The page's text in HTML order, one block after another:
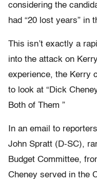
considering the
had “20 lost years” in
This isn’t exactly a
into the attack on
experience, the Kerry
to look at “Dick
Both of Them ”
In an email to
John Spratt (D-SC),
Budget Committee,
Cheney served in the